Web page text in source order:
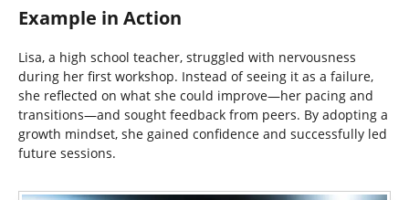
Example in Action
Lisa, a high school teacher, struggled with nervousness
during her first workshop. Instead of seeing it as a failure,
she reflected on what she could improve—her pacing and
transitions—and sought feedback from peers. By adopting a
growth mindset, she gained confidence and successfully led
future sessions.